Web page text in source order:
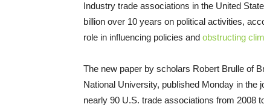
Industry trade associations in the United
billion over 10 years on political activities,
role in influencing policies and obstructing
The new paper by scholars Robert Brulle of
National University, published Monday in the
nearly 90 U.S. trade associations from 2008